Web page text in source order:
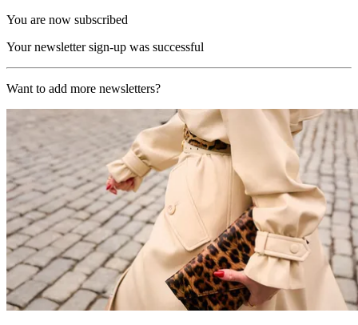
You are now subscribed
Your newsletter sign-up was successful
Want to add more newsletters?